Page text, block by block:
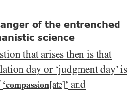
of the entrenched
science
that arises then is that
day or ‘judgment day’ is
‘compassion[ate]’ and